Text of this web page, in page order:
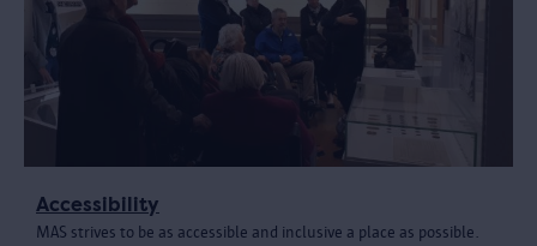
Accessibility
MAS strives to be as accessible and inclusive a place as possible.